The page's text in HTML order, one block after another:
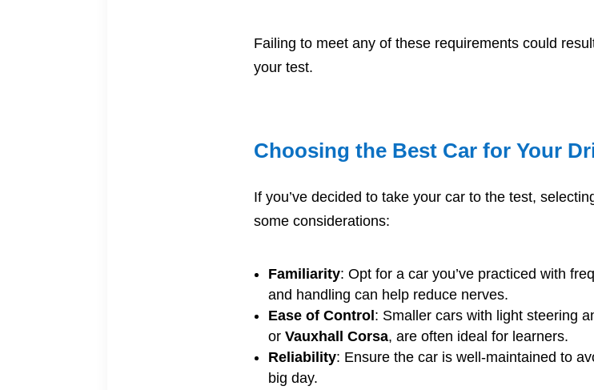
Failing to meet any of these requirements could
your test.
Choosing the Best Car for Your
If you’ve decided to take your car to the test,
some considerations:
Familiarity: Opt for a car you’ve practiced with
and handling can help reduce nerves.
Ease of Control : Smaller cars with light steering
orVauxhall Corsa, are often ideal for learners.
Reliability: Ensure the car is well-maintained to
big day.